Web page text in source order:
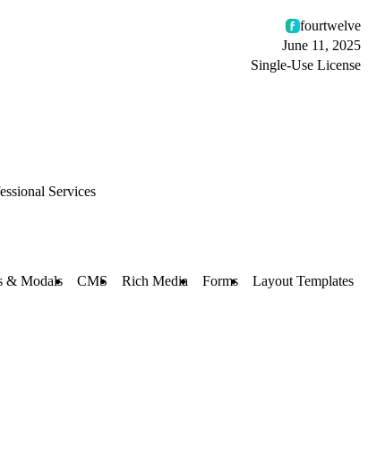
fourtwelve
June 11, 2025
Single-Use License
Services
& Modals CMS Rich Media Forms Layout Templates